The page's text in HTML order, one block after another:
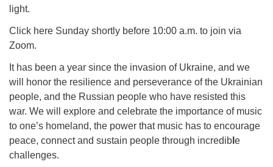
Tues & Fri: 10 AM. - 3 PM
Click here to email the minister
light.
Click here Sunday shortly before 10:00 a.m. to join via
Zoom.
It has been a year since the invasion of Ukraine, and we
will honor the resilience and perseverance of the Ukrainian
people, and the Russian people who have resisted this
war. We will explore and celebrate the importance of music
to one’s homeland, the power that music has to encourage
peace, connect and sustain people through incredib e
challenges.